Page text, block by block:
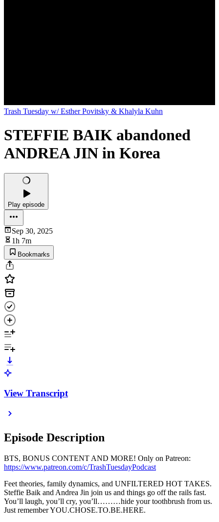
Trash Tuesday w/ Esther Povitsky & Khalyla Kuhn
STEFFIE BAIK abandoned
ANDREA JIN in Korea
Play episode
Sep 30, 2025
1h 7m
Bookmarks
View Transcript
Episode Description
BTS, BONUS CONTENT AND MORE! Only on Patreon:
https://www.patreon.com/c/TrashTuesdayPodcast
Feet theories, family dynamics, and UNFILTERED HOT TAKES.
Steffie Baik and Andrea Jin join us and things go off the rails fast.
You’ll laugh, you’ll cry, you’ll………hide your toothbrush from us.
Just remember YOU.CHOSE.TO.BE.HERE.